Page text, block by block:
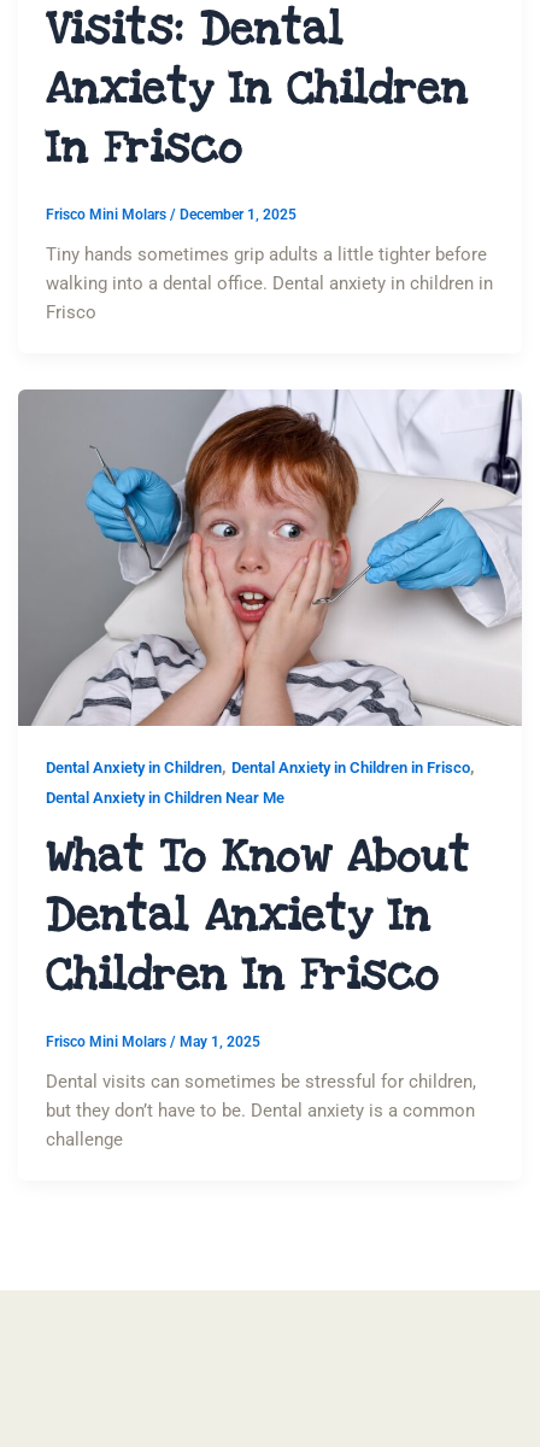
Visits: Dental
Anxiety In Children
In Frisco
Frisco Mini Molars / December 1, 2025
Tiny hands sometimes grip adults a little tighter before
walking into a dental office. Dental anxiety in children in
Frisco
Dental Anxiety in Children, Dental Anxiety in Children in Frisco,
Dental Anxiety in Children Near Me
What To Know About
Dental Anxiety In
Children In Frisco
Frisco Mini Molars / May 1, 2025
Dental visits can sometimes be stressful for children,
but they don’t have to be. Dental anxiety is a common
challenge